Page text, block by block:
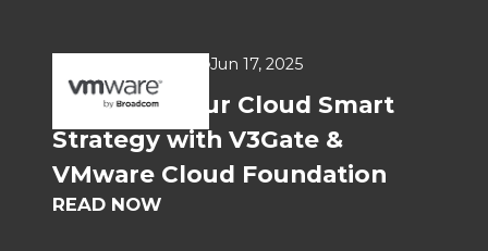
Jun 17, 2025
Optimize Your Cloud Smart
Strategy with V3Gate &
VMware Cloud Foundation
READ NOW